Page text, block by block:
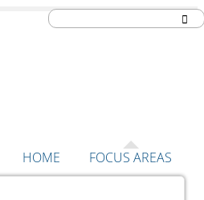
HOME FOCUS AREAS